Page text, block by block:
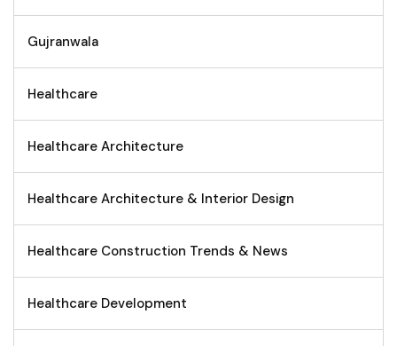
Gujranwala
Healthcare
Healthcare Architecture
Healthcare Architecture & Interior Design
Healthcare Construction Trends & News
Healthcare Development